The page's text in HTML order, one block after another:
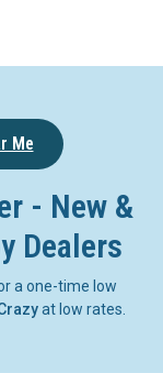
Me
- New &
Dealers
a one-time low
at low rates.